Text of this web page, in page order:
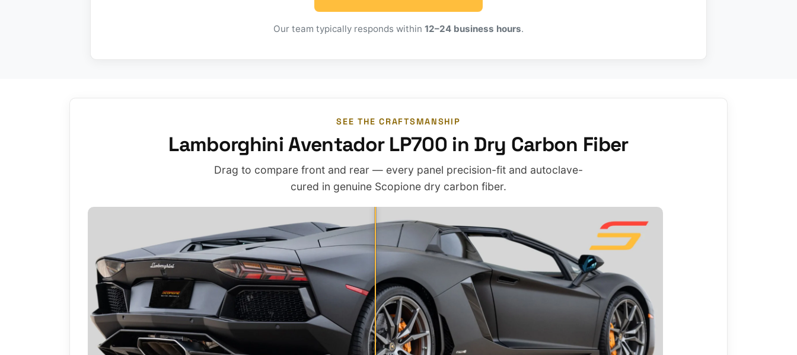
Our team typically responds within 12–24 business hours.
SEE THE CRAFTSMANSHIP
Lamborghini Aventador LP700 in Dry Carbon Fiber
Drag to compare front and rear — every panel precision-fit and autoclave-
cured in genuine Scopione dry carbon fiber.